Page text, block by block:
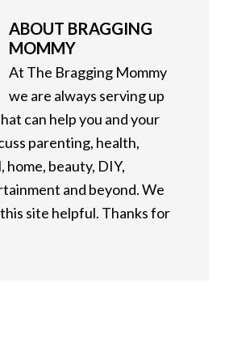
ABOUT BRAGGING
MOMMY
At The Bragging Mommy
we are always serving up
can help you and your
parenting, health,
home, beauty, DIY,
and beyond. We
site helpful. Thanks for